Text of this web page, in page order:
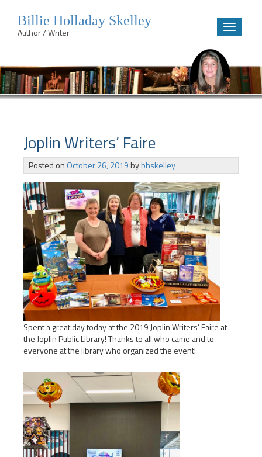
to
content
Billie Holladay Skelley
Author / Writer
Toggle
Joplin Writers’ Faire
Posted on October 26, 2019bybhskelley
Spent a great day today at the 2019 Joplin Writers’ Faire at
the Joplin Public Library! Thanks to all who came and to
everyone at the library who organized the event!